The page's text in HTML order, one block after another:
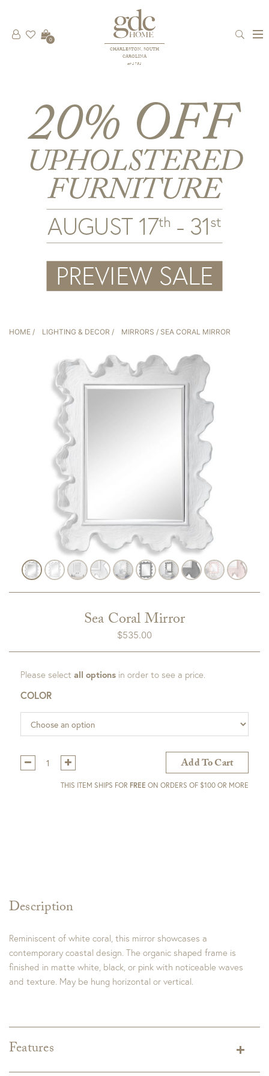
CHARLESTON, SOUTH
CAROLINA
est 1781
0
HOME / LIGHTING & DECOR / MIRRORS / SEA CORAL MIRROR
Sea Coral Mirror
$535.00
Description
Reminiscent of white coral, this mirror showcases a
contemporary coastal design. The organic shaped frame is
finished in matte white, black, or pink with noticeable waves
and texture. May be hung horizontal or vertical.
Features
Please select all options in order to see a price.
COLOR
Qty:
Add To Cart
THIS ITEM SHIPS FOR FREE ON ORDERS OF $100 OR MORE